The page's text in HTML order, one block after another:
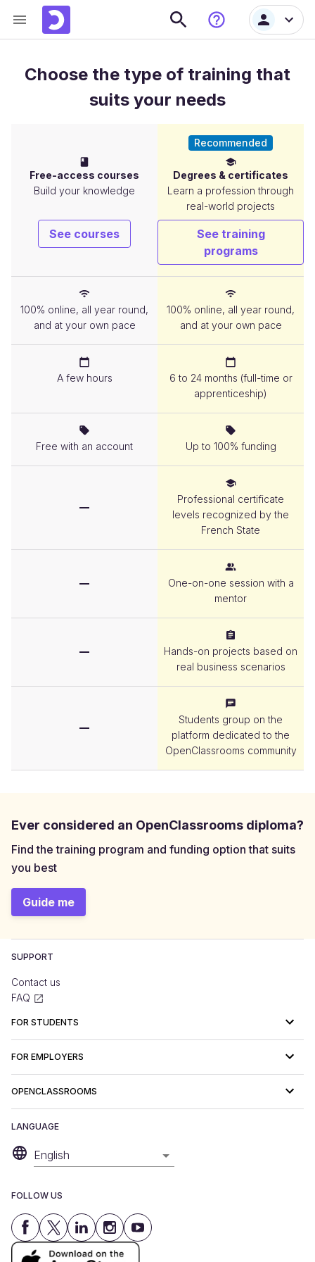
Choose the type of training that
suits your needs
Recommended
Free-access courses
Degrees & certificates
Build your knowledge
Learn a profession through
real-world projects
See courses
See training
programs
Flexibility
100% online, all year round,
and at your own pace
100% online, all year round,
and at your own pace
DurationA few hours
6 to 24 months (full-time or
apprenticeship)
CostFree with an account Up to 100% funding
Professional certificate
levels recognized by the
French State
One-on-one session with a
mentor
Hands-on projects based on
real business scenarios
Students group on the
platform dedicated to the
OpenClassrooms community
Ever considered an OpenClassrooms diploma?
Find the training program and funding option that suits
you best
Guide me
FOR STUDENTS
FOR EMPLOYERS
OPENCLASSROOMS
SUPPORT
Contact us
FAQ
LANGUAGE
English
FOLLOW US